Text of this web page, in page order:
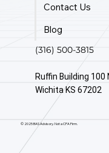
Contact Us
Blog
(316) 500-3815
Ruffin Building 100
Wichita KS 67202
© 2025 BAS Advisory. Not a CPA Firm.